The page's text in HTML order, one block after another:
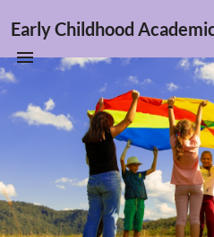
Early Childhood